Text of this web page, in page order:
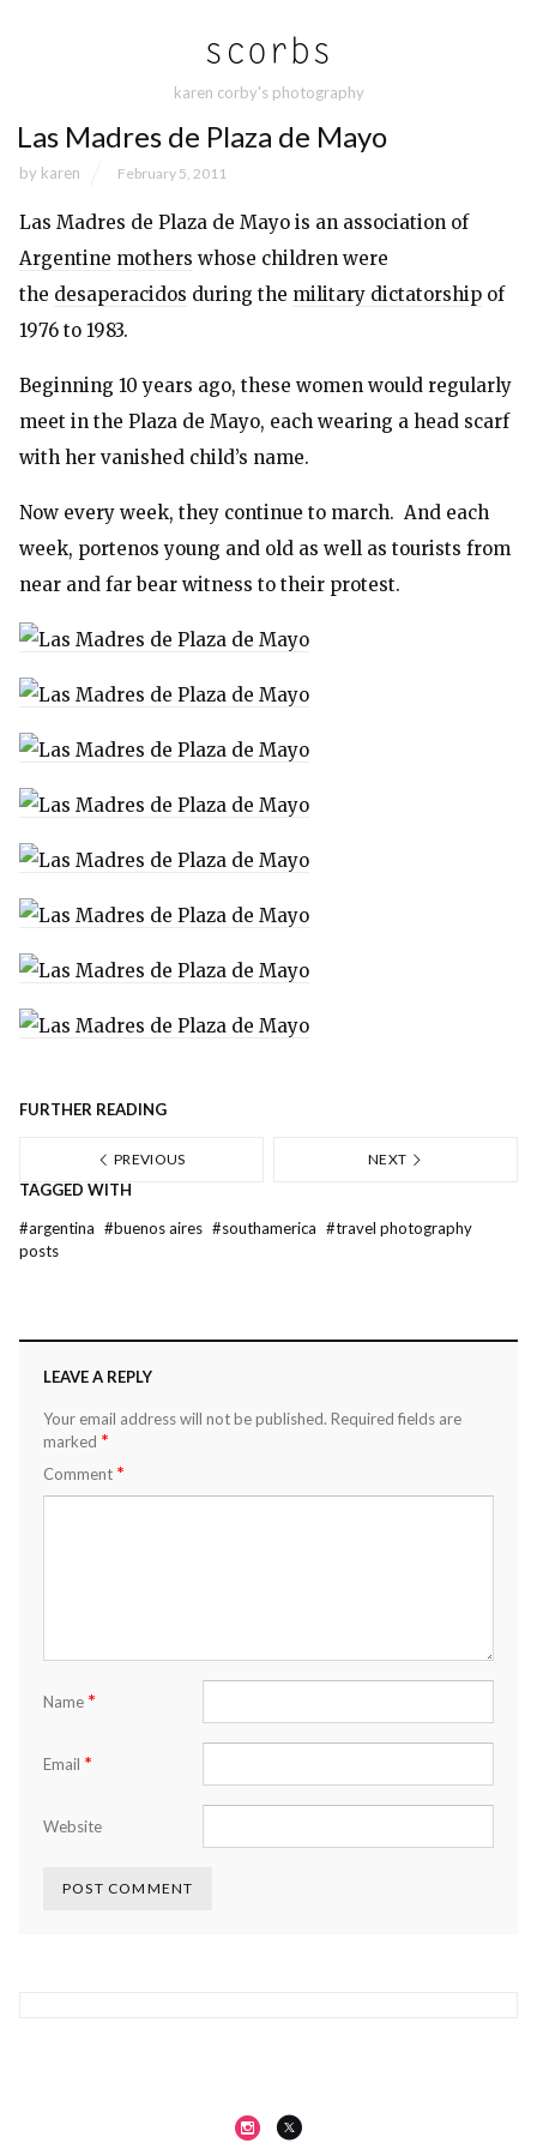
karen corby's photography
Las Madres de Plaza de Mayo
by karen February 5, 2011
Las Madres de Plaza de Mayo is an association of
Argentine mothers whose children were
the desaperacidos during the military dictatorship of
1976 to 1983.
Beginning 10 years ago, these women would regularly
meet in the Plaza de Mayo, each wearing a head scarf
with her vanished child’s name.
Now every week, they continue to march. And each
week, portenos young and old as well as tourists from
near and far bear witness to their protest.
FURTHER READING
PREVIOUS NEXT
TAGGED WITH
#argentina #buenos aires #southamerica #travel photography
posts
LEAVE A REPLY
Your email address will not be published. Required fields are
marked *
Comment *
Name *
Email *
Website